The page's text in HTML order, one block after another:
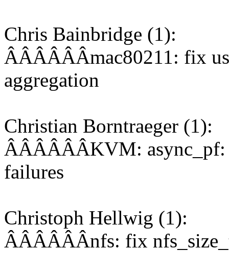
Chris Bainbridge (1):
ÂÂÂÂÂÂmac80211: fix
aggregation
Christian Borntraeger (1):
ÂÂÂÂÂÂKVM: async_pf:
failures
Christoph Hellwig (1):
ÂÂÂÂÂÂnfs: fix